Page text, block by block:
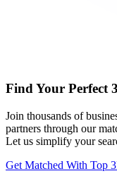
Find Your Perfect
Join thousands of
partners through our
Let us simplify your
Get Matched With Top